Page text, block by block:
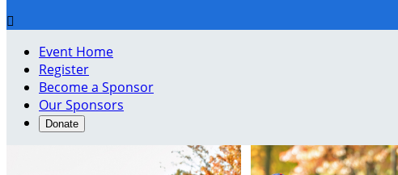

Event Home
Register
Become a Sponsor
Our Sponsors
Donate